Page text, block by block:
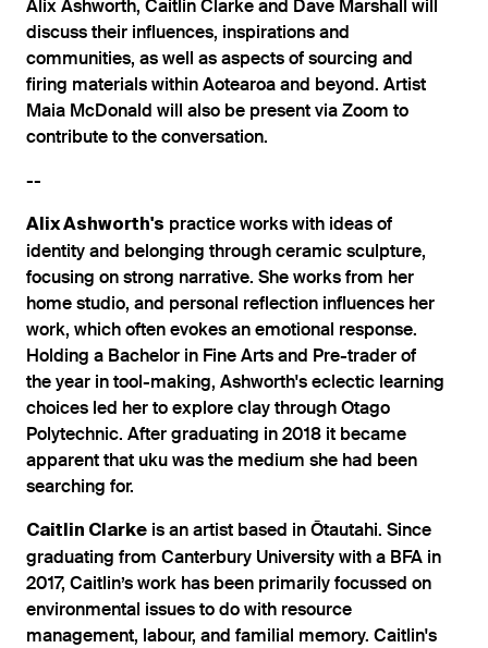
Alix Ashworth, Caitlin Clarke and Dave Marshall will
discuss their influences, inspirations and
communities, as well as aspects of sourcing and
firing materials within Aotearoa and beyond. Artist
Maia McDonald will also be present via Zoom to
contribute to the conversation.
--
Alix Ashworth's practice works with ideas of
identity and belonging through ceramic sculpture,
focusing on strong narrative. She works from her
home studio, and personal reflection influences her
work, which often evokes an emotional response.
Holding a Bachelor in Fine Arts and Pre-trader of
the year in tool-making, Ashworth's eclectic learning
choices led her to explore clay through Otago
Polytechnic. After graduating in 2018 it became
apparent that uku was the medium she had been
searching for.
Caitlin Clarke is an artist based in Ōtautahi. Since
graduating from Canterbury University with a BFA in
2017, Caitlin’s work has been primarily focussed on
environmental issues to do with resource
management, labour, and familial memory. Caitlin's